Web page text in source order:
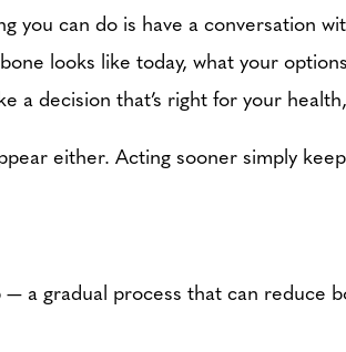
can do is have a conversation
looks like today, what your
decision that’s right for your
either. Acting sooner simply
a gradual process that can reduce